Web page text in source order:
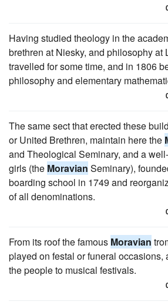
Having studied theology in the
brethren at Niesky, and philosophy at
travelled for some time, and in 1806
philosophy and elementary
The same sect that erected these
or United Brethren, maintain here the
and Theological Seminary, and a
girls (the Moravian Seminary),
boarding school in 1749 and
of all denominations.
From its roof the famous Moravian
played on festal or funeral occasions,
the people to musical festivals.